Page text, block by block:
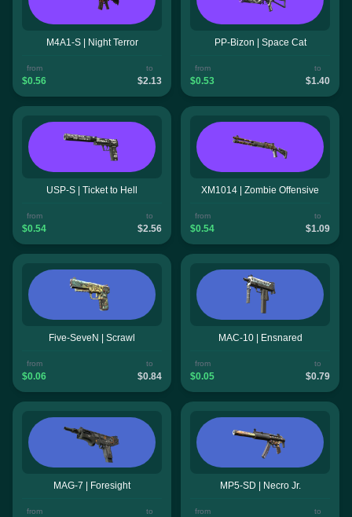
M4A1-S | Night Terror
from
$0.56
to
$2.13
PP-Bizon | Space Cat
from
$0.53
to
$1.40
USP-S | Ticket to Hell
from
$0.54
to
$2.56
XM1014 | Zombie Offensive
from
$0.54
to
$1.09
Five-SeveN | Scrawl
from
$0.06
to
$0.84
MAC-10 | Ensnared
from
$0.05
to
$0.79
MAG-7 | Foresight
from to
MP5-SD | Necro Jr.
from to